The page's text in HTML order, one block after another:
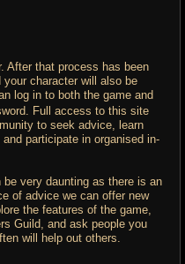
After that process has been
character will also be
log in to both the game and
Full access to this site
to seek advice, learn
participate in organised in-
very daunting as there is an
of advice we can offer new
the features of the game,
Guild, and ask people you
will help out others.